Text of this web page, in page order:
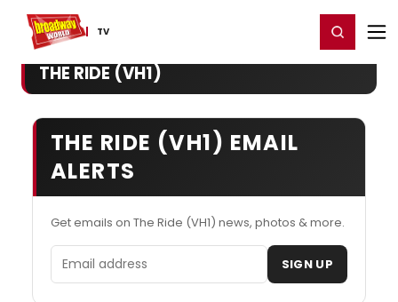
TV
Home For You Register/Login
THE RIDE (VH1)
THE RIDE (VH1) EMAIL
ALERTS
Get emails on The Ride (VH1) news, photos & more.
Email address SIGN UP